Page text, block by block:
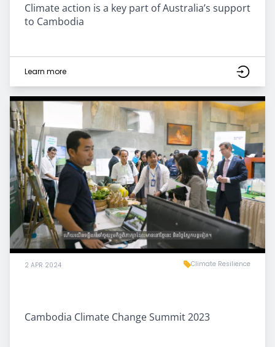
Climate action is a key part of Australia’s support
to Cambodia
Learn more
2 APR 2024 Climate Resilience
Cambodia Climate Change Summit 2023